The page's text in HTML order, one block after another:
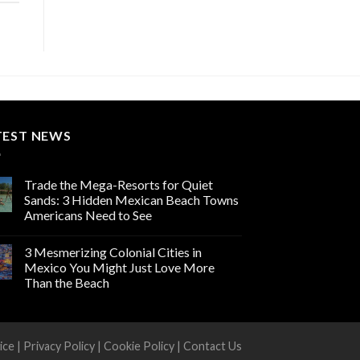
NEWS
Trade the Mega-Resorts for Quiet
Sands: 3 Hidden Mexican Beach Towns
Americans Need to See
3 Mesmerizing Colonial Cities in
Mexico You Might Just Love More
Than the Beach
| Privacy Policy | Cookie Policy | Contact Us